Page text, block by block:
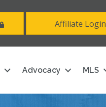
Affiliate Login
Advocacy MLS